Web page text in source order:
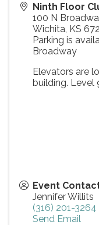
Ninth Floor
100 N
Wichita, KS
Parking is
Broadway
Elevators are
building. Level
Event
Jennifer Willits
(316) 201-3264
Send Email